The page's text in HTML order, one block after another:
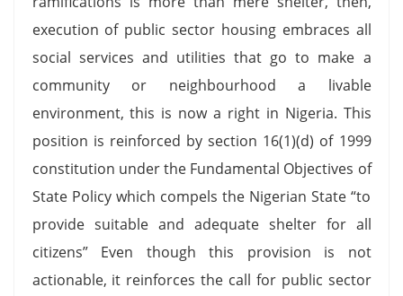
execution of public sector housing embraces all
social services and utilities that go to make a
community or neighbourhood a livable
environment, this is now a right in Nigeria. This
position is reinforced by section 16(1)(d) of 1999
constitution under the Fundamental Objectives of
State Policy which compels the Nigerian State “to
provide suitable and adequate shelter for all
citizens” Even though this provision is not
actionable, it reinforces the call for public sector